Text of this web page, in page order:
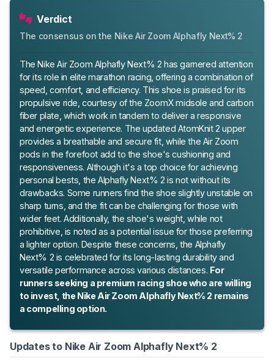
Verdict
The consensus on the Nike Air Zoom Alphafly Next% 2
The Nike Air Zoom Alphafly Next% 2 has garnered attention
for its role in elite marathon racing, offering a combination of
speed, comfort, and efficiency. This shoe is praised for its
propulsive ride, courtesy of the ZoomX midsole and carbon
fiber plate, which work in tandem to deliver a responsive
and energetic experience. The updated AtomKnit 2 upper
provides a breathable and secure fit, while the Air Zoom
pods in the forefoot add to the shoe's cushioning and
responsiveness. Although it's a top choice for achieving
personal bests, the Alphafly Next% 2 is not without its
drawbacks. Some runners find the shoe slightly unstable on
sharp turns, and the fit can be challenging for those with
wider feet. Additionally, the shoe's weight, while not
prohibitive, is noted as a potential issue for those preferring
a lighter option. Despite these concerns, the Alphafly
Next% 2 is celebrated for its long-lasting durability and
versatile performance across various distances. For
runners seeking a premium racing shoe who are willing
to invest, the Nike Air Zoom Alphafly Next% 2 remains
a compelling option.
Updates to Nike Air Zoom Alphafly Next% 2